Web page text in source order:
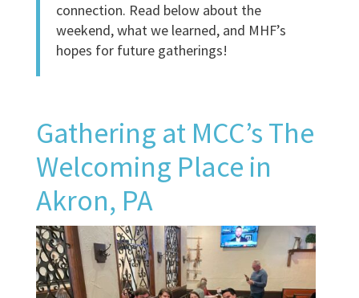
connection. Read below about the
weekend, what we learned, and MHF’s
hopes for future gatherings!
Gathering at MCC’s The
Welcoming Place in
Akron, PA